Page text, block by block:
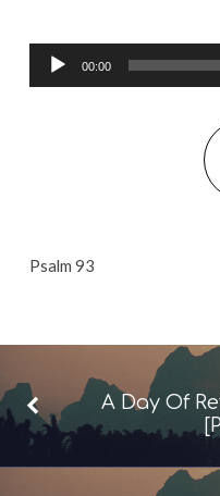
Reigns
[Psalm
Audio
Player
00:00
Psalm 93
A Day Of